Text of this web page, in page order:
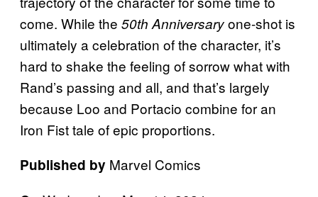
come. While the 50th Anniversaryone-shot is
ultimately a celebration of the character, it’s
hard to shake the feeling of sorrow what with
Rand’s passing and all, and that’s largely
because Loo and Portacio combine for an
Iron Fist tale of epic proportions.
Published by Marvel Comics